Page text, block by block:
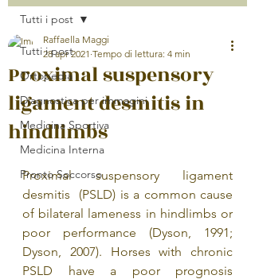
Tutti i post
Ortopedia
Diagnostica per immagini
Medicina Sportiva
Medicina Interna
Pronto Soccorso
Tutti i post
Proximal suspensory
ligament desmitis in
hindlimbs
Raffaella Maggi
28 apr 2021 Tempo di lettura: 4 min
Proximal suspensory ligament
desmitis  (PSLD) is a common cause
of bilateral lameness in hindlimbs or
poor performance (Dyson, 1991;
Dyson, 2007). Horses with chronic
PSLD have a poor prognosis